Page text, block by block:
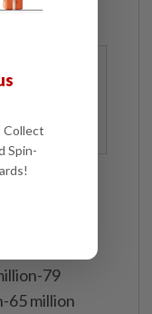
two
Adolfo
79
65 million
Collect
Spin-